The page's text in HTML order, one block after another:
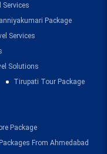
Services
Package
Services
Solutions
Tirupati Tour Package
Package
From Ahmedabad